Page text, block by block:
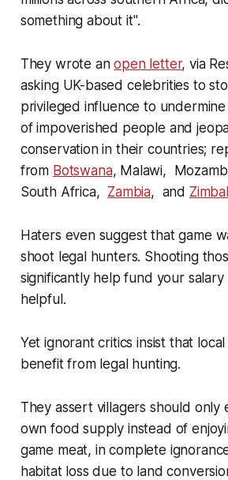
something about it".
They wrote anopen letter, via
asking UK-based celebrities to
privileged influence to
of impoverished people and
conservation in their countries;
from Botswana, Malawi,
South Africa, Zambia, and
Haters even suggest that game
shoot legal hunters. Shooting
significantly help fund your
helpful.
Yet ignorant critics insist that
benefit from legal hunting.
They assert villagers should only
own food supply instead of
game meat, in complete
habitat loss due to land